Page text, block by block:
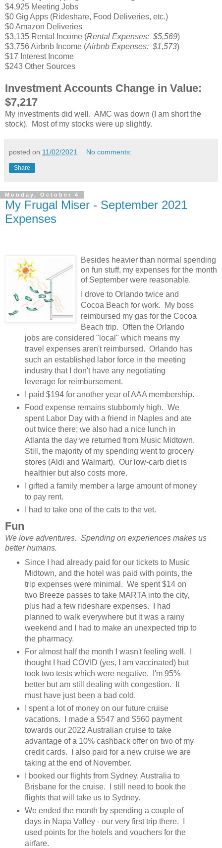
$4,925 Meeting Jobs
$0 Gig Apps (Rideshare, Food Deliveries, etc.)
$0 Amazon Deliveries
$3,135 Rental Income (Rental Expenses: $5,569)
$3,756 Airbnb Income (Airbnb Expenses: $1,573)
$17 Interest Income
$243 Other Sources
Investment Accounts Change in Value:
$7,217
My investments did well. AMC was down (I am short the
stock). Most of my stocks were up slightly.
posted on 11/02/2021 No comments:
Share
Monday, October 4
My Frugal Miser - September 2021
Expenses
Besides heavier than normal spending
on fun stuff, my expenses for the month
of September were reasonable.
I drove to Orlando twice and
Cocoa Beach for work. My boss
reimbursed my gas for the Cocoa
Beach trip. Often the Orlando
jobs are considered "local" which means my
travel expenses aren't reimbursed. Orlando has
such an established labor force in the meeting
industry that I don't have any negotiating
leverage for reimbursement.
I paid $194 for another year of AAA membership.
Food expense remains stubbornly high. We
spent Labor Day with a friend in Naples and ate
out twice there; we also had a nice lunch in
Atlanta the day we returned from Music Midtown.
Still, the majority of my spending went to grocery
stores (Aldi and Walmart). Our low-carb diet is
healthier but also costs more.
I gifted a family member a large amount of money
to pay rent.
I had to take one of the cats to the vet.
Fun
We love adventures. Spending on experiences makes us
better humans.
Since I had already paid for our tickets to Music
Midtown, and the hotel was paid with points, the
trip expenses were minimal. We spent $14 on
two Breeze passes to take MARTA into the city,
plus had a few rideshare expenses. I had
planned to walk everywhere but it was a rainy
weekend and I had to make an unexpected trip to
the pharmacy.
For almost half the month I wasn't feeling well. I
thought I had COVID (yes, I am vaccinated) but
took two tests which were negative. I'm 95%
better but am still dealing with congestion. It
must have just been a bad cold.
I spent a lot of money on our future cruise
vacations. I made a $547 and $560 payment
towards our 2022 Australian cruise to take
advantage of a 10% cashback offer on two of my
credit cards. I also paid for a new cruise we are
taking at the end of November.
I booked our flights from Sydney, Australia to
Brisbane for the cruise. I still need to book the
flights that will take us to Sydney.
We ended the month by spending a couple of
days in Napa Valley - our very first trip there. I
used points for the hotels and vouchers for the
airfare.